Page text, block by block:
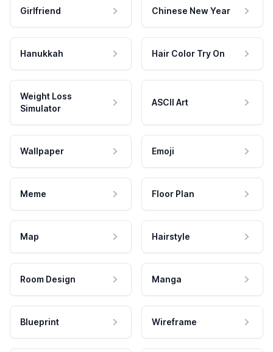
Girlfriend Chinese New Year
Hanukkah Hair Color Try On
Weight Loss
Simulator
ASCII Art
Wallpaper Emoji
Meme Floor Plan
Map Hairstyle
Room Design Manga
Blueprint Wireframe